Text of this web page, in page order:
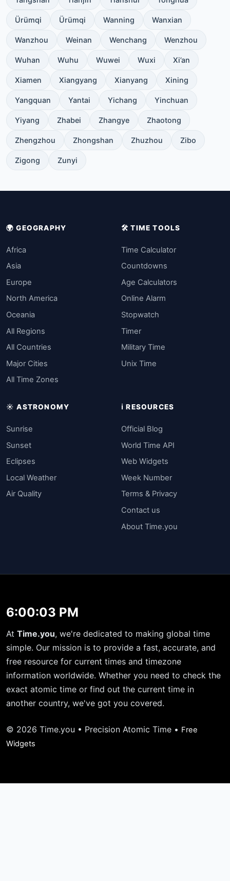
Ürümqi Ürümqi Wanning Wanxian
Wanzhou Weinan Wenchang Wenzhou
Wuhan Wuhu Wuwei Wuxi Xi’an
Xiamen Xiangyang Xianyang Xining
Yangquan Yantai Yichang Yinchuan
Yiyang Zhabei Zhangye Zhaotong
Zhengzhou Zhongshan Zhuzhou Zibo
Zigong Zunyi
🌍 GEOGRAPHY
Africa
Asia
Europe
North America
Oceania
All Regions
All Countries
Major Cities
All Time Zones
🛠️ TIME TOOLS
Time Calculator
Countdowns
Age Calculators
Online Alarm
Stopwatch
Timer
Military Time
Unix Time
☀️ ASTRONOMY
Sunrise
Sunset
Eclipses
Local Weather
Air Quality
ℹ️ RESOURCES
Official Blog
World Time API
Web Widgets
Week Number
Terms & Privacy
Contact us
About Time.you
6:00:04 PM
At Time.you, we're dedicated to making global time
simple. Our mission is to provide a fast, accurate, and
free resource for current times and timezone
information worldwide. Whether you need to check the
exact atomic time or find out the current time in
another country, we've got you covered.
© 2026 Time.you • Precision Atomic Time • Free
Widgets